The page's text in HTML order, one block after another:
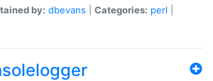
by: dbevans Categories: perl